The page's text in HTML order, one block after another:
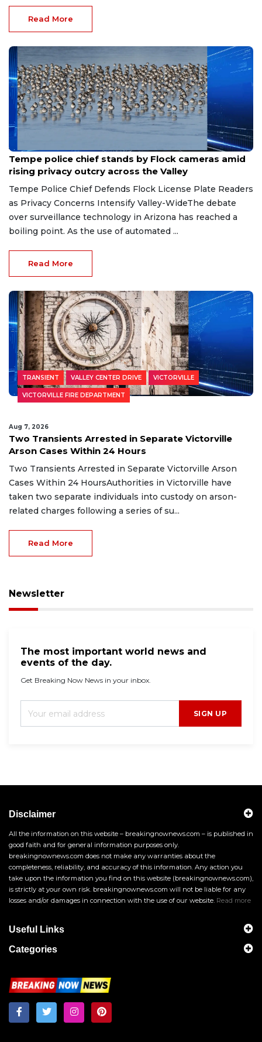
Read More
Aug 7, 2026
Tempe police chief stands by Flock cameras amid
rising privacy outcry across the Valley
Tempe Police Chief Defends Flock License Plate Readers
as Privacy Concerns Intensify Valley-WideThe debate
over surveillance technology in Arizona has reached a
boiling point. As the use of automated ...
Read More
TRANSIENT VALLEY CENTER DRIVE VICTORVILLE
VICTORVILLE FIRE DEPARTMENT
Aug 7, 2026
Two Transients Arrested in Separate Victorville
Arson Cases Within 24 Hours
Two Transients Arrested in Separate Victorville Arson
Cases Within 24 HoursAuthorities in Victorville have
taken two separate individuals into custody on arson-
related charges following a series of su...
Read More
Newsletter
The most important world news and
events of the day.
Get Breaking Now News in your inbox.
SIGN UP
Disclaimer
All the information on this website – breakingnownews.com – is published in
good faith and for general information purposes only.
breakingnownews.com does not make any warranties about the
completeness, reliability, and accuracy of this information. Any action you
take upon the information you find on this website (breakingnownews.com),
is strictly at your own risk. breakingnownews.com will not be liable for any
losses and/or damages in connection with the use of our website. Read more
Useful Links
Categories